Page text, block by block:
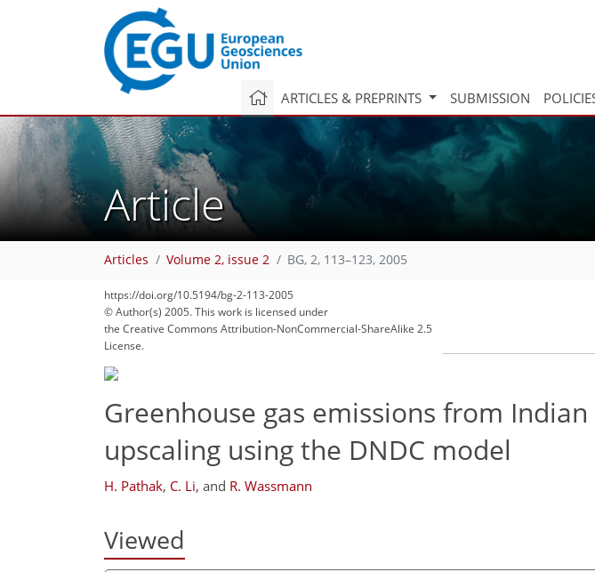
ARTICLES & PREPRINTS SUBMISSION
Article
Articles Volume 2, issue 2 BG, 2, 113–123, 2005
https://doi.org/10.5194/bg-2-113-2005
© Author(s) 2005. This work is licensed under
the Creative Commons Attribution-NonCommercial-ShareAlike 2.5
License.
Greenhouse gas emissions from
upscaling using the DNDC model
H. Pathak, C. Li, and R. Wassmann
Viewed